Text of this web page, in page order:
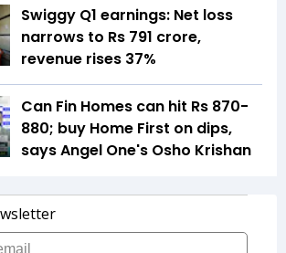
Swiggy Q1 earnings: Net loss
narrows to Rs 791 crore,
revenue rises 37%
Can Fin Homes can hit Rs 870-
880; buy Home First on dips,
says Angel One's Osho Krishan